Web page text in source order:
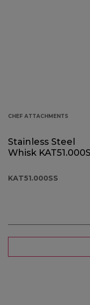
CHEF ATTACHMENTS
Stainless Steel
Whisk
KAT51.000SS